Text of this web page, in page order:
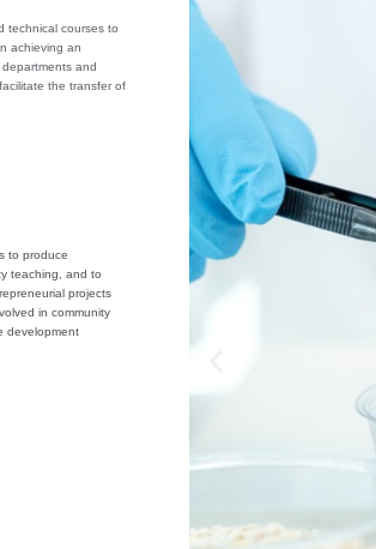
technical courses to
achieving an
and
the transfer of
to produce
teaching, and to
projects
in community
development